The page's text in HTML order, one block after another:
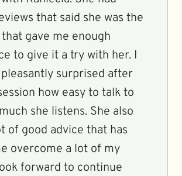
that said she was the
gave me enough
to give it a try with her. I
surprised after
how easy to talk to
she listens. She also
of good advice that has
overcome a lot of my
forward to continue